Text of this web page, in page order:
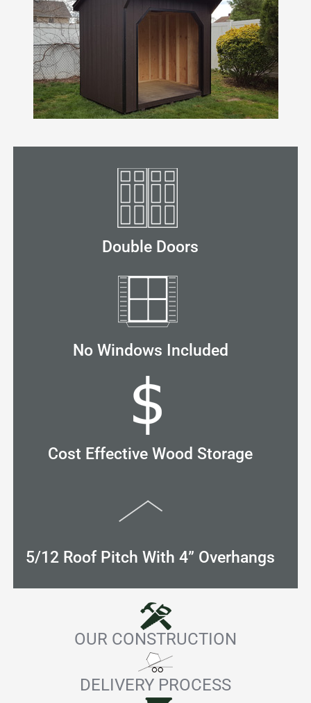
Double Doors
No Windows Included
Cost Effective Wood Storage
5/12 Roof Pitch With 4” Overhangs
OUR CONSTRUCTION
DELIVERY PROCESS